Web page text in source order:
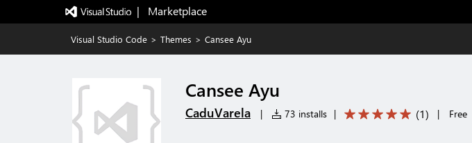
|   Marketplace
Visual Studio Code > Themes > Cansee Ayu
Cansee Ayu
CaduVarela | 73 installs | (1) | Free